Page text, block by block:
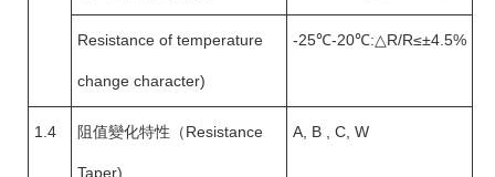
Resistance of temperature
change character)
-25℃-20℃:△R/R≤±4.5%
1.4 阻值變化特性（Resistance
Taper)
A, B , C, W